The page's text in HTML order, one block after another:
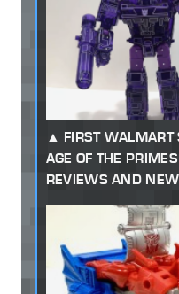
FIRST WALMART
AGE OF THE
REVIEWS AND